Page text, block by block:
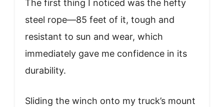
The first thing I noticed was the hefty
steel rope—85 feet of it, tough and
resistant to sun and wear, which
immediately gave me confidence in its
durability.
Sliding the winch onto my truck’s mount